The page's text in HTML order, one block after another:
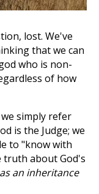
lost. We've
that we can
who is non-
of how
simply refer
is the Judge; we
to "know with
truth about God's
an inheritance